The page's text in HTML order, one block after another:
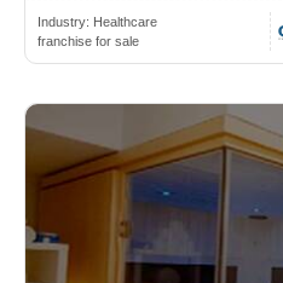
Industry: Healthcare
franchise for sale